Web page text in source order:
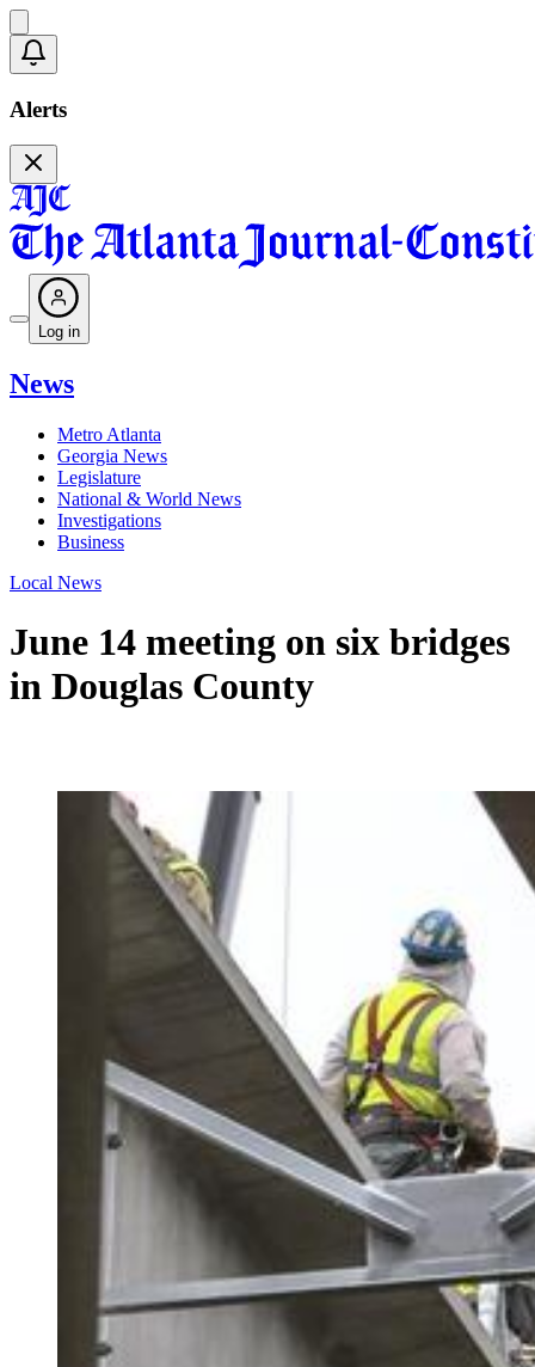
Alerts
Log in
News
Metro Atlanta
Georgia News
Legislature
National & World News
Investigations
Business
Local News
June 14 meeting on six bridges
in Douglas County